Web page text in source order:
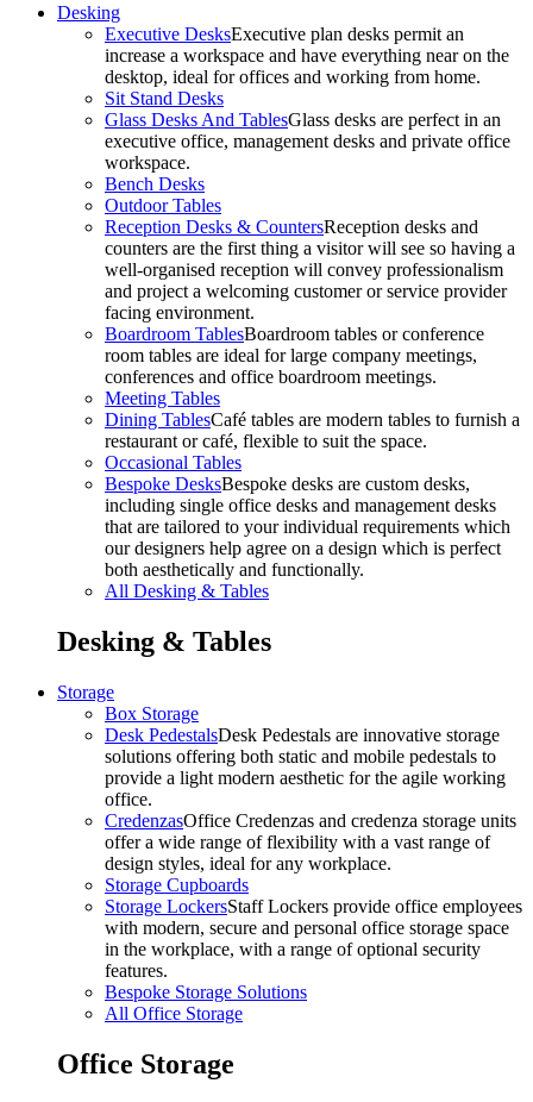
Desking
Executive DesksExecutive plan desks permit an
increase a workspace and have everything near on the
desktop, ideal for offices and working from home.
Sit Stand Desks
Glass Desks And TablesGlass desks are perfect in an
executive office, management desks and private office
workspace.
Bench Desks
Outdoor Tables
Reception Desks & CountersReception desks and
counters are the first thing a visitor will see so having a
well-organised reception will convey professionalism
and project a welcoming customer or service provider
facing environment.
Boardroom TablesBoardroom tables or conference
room tables are ideal for large company meetings,
conferences and office boardroom meetings.
Meeting Tables
Dining TablesCafé tables are modern tables to furnish a
restaurant or café, flexible to suit the space.
Occasional Tables
Bespoke DesksBespoke desks are custom desks,
including single office desks and management desks
that are tailored to your individual requirements which
our designers help agree on a design which is perfect
both aesthetically and functionally.
All Desking & Tables
Desking & Tables
Storage
Box Storage
Desk PedestalsDesk Pedestals are innovative storage
solutions offering both static and mobile pedestals to
provide a light modern aesthetic for the agile working
office.
CredenzasOffice Credenzas and credenza storage units
offer a wide range of flexibility with a vast range of
design styles, ideal for any workplace.
Storage Cupboards
Storage LockersStaff Lockers provide office employees
with modern, secure and personal office storage space
in the workplace, with a range of optional security
features.
Bespoke Storage Solutions
All Office Storage
Office Storage